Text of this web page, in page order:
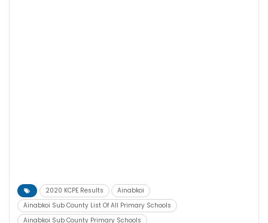
2020 KCPE Results
Ainabkoi
Ainabkoi Sub County List Of All Primary Schools
Ainabkoi Sub County Primary Schools